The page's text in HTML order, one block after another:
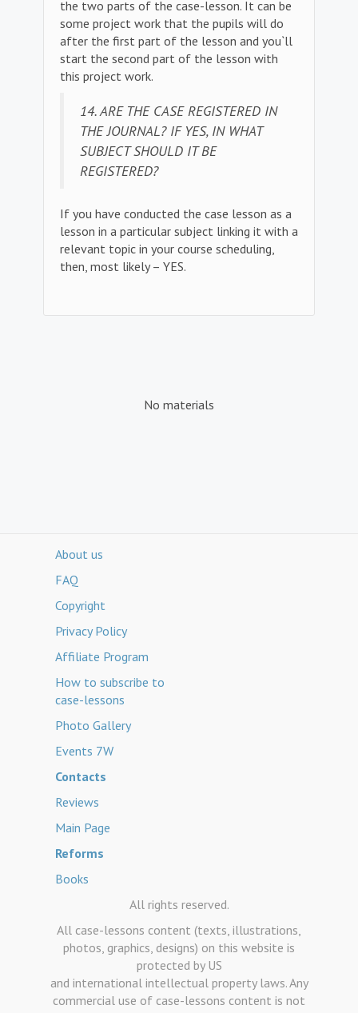
the two parts of the case-lesson. It can be
some project work that the pupils will do
after the first part of the lesson and you`ll
start the second part of the lesson with
this project work.
14. ARE THE CASE REGISTERED IN
THE JOURNAL? IF YES, IN WHAT
SUBJECT SHOULD IT BE
REGISTERED?
If you have conducted the case lesson as a
lesson in a particular subject linking it with a
relevant topic in your course scheduling,
then, most likely – YES.
No materials
About us
FAQ
Copyright
Privacy Policy
Affiliate Program
How to subscribe to
case-lessons
Photo Gallery
Events 7W
Contacts
Reviews
Main Page
Reforms
Books
All rights reserved.
All case-lessons content (texts, illustrations,
photos, graphics, designs) on this website is
protected by US
and international intellectual property laws. Any
commercial use of case-lessons content is not